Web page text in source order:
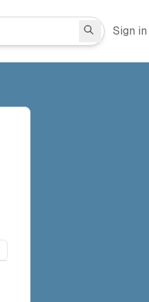
Sign in